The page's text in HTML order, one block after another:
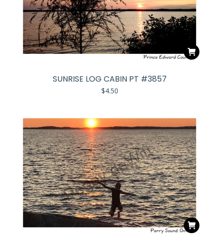
SUNRISE LOG CABIN PT #3857
$4.50